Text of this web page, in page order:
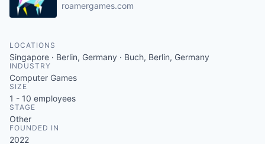
roamergames.com
LOCATIONS
Singapore · Berlin, Germany · Buch, Berlin, Germany
INDUSTRY
Computer Games
SIZE
1 - 10 employees
STAGE
Other
FOUNDED IN
2022